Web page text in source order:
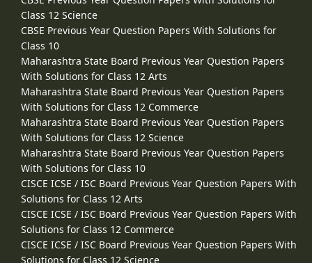
Class 12 Science
CBSE Previous Year Question Papers With Solutions for
Class 10
Maharashtra State Board Previous Year Question Papers
With Solutions for Class 12 Arts
Maharashtra State Board Previous Year Question Papers
With Solutions for Class 12 Commerce
Maharashtra State Board Previous Year Question Papers
With Solutions for Class 12 Science
Maharashtra State Board Previous Year Question Papers
With Solutions for Class 10
CISCE ICSE / ISC Board Previous Year Question Papers With
Solutions for Class 12 Arts
CISCE ICSE / ISC Board Previous Year Question Papers With
Solutions for Class 12 Commerce
CISCE ICSE / ISC Board Previous Year Question Papers With
Solutions for Class 12 Science